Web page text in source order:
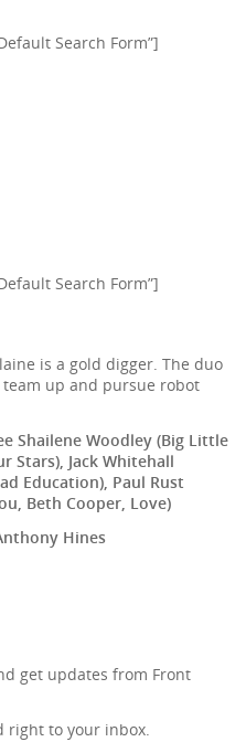
Search Form”]
Search Form”]
is a gold digger. The duo
up and pursue robot
Shailene Woodley (Big Little
Stars), Jack Whitehall
Education), Paul Rust
Beth Cooper, Love)
Hines
get updates from Front
right to your inbox.